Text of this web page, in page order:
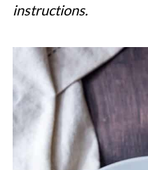
instructions.